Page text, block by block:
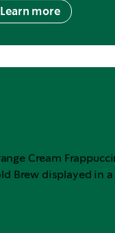
Learn more